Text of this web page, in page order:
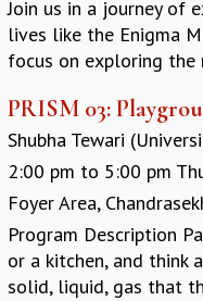
Join us in a journey of
lives like the Enigma
focus on exploring the
PRISM 03:
Shubha Tewari
2:00 pm to 5:00 pm
Foyer Area,
Program Description
or a kitchen, and
solid, liquid, gas that